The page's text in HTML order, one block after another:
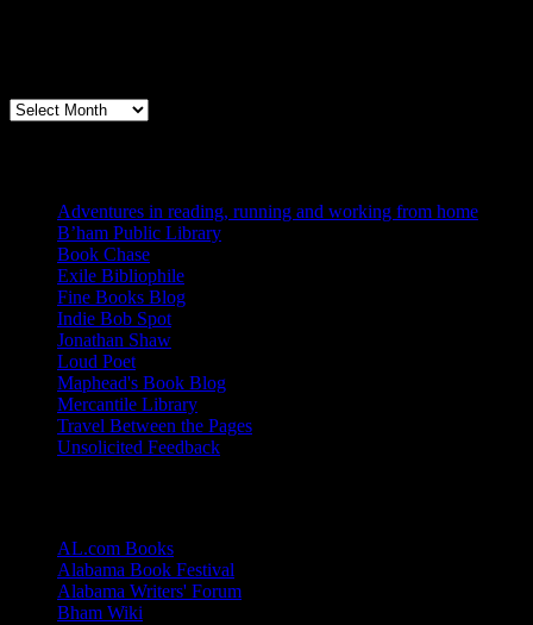
Archives
Adventures in reading, running and working from home
B’ham Public Library
Book Chase
Exile Bibliophile
Fine Books Blog
Indie Bob Spot
Jonathan Shaw
Loud Poet
Maphead's Book Blog
Mercantile Library
Travel Between the Pages
Unsolicited Feedback
AL.com Books
Alabama Book Festival
Alabama Writers' Forum
Bham Wiki